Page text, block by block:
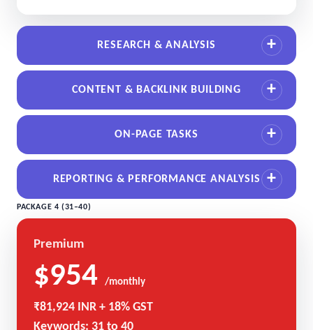
RESEARCH & ANALYSIS
CONTENT & BACKLINK BUILDING
ON-PAGE TASKS
REPORTING & PERFORMANCE ANALYSIS
PACKAGE 4 (31–40)
Premium
$954 /monthly
₹81,924 INR + 18% GST
Keywords: 31 to 40